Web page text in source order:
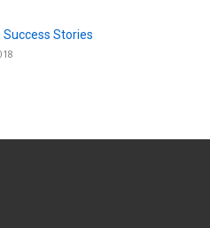
Success Stories